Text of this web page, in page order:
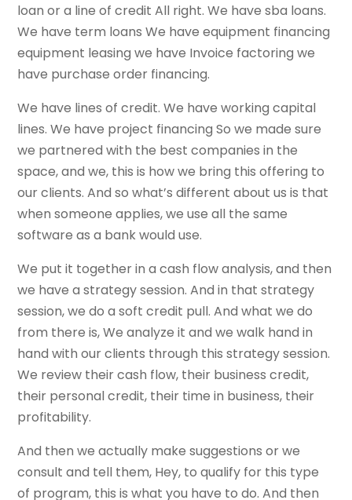
loan or a line of credit All right. We have sba loans.
We have term loans We have equipment financing
equipment leasing we have Invoice factoring we
have purchase order financing.
We have lines of credit. We have working capital
lines. We have project financing So we made sure
we partnered with the best companies in the
space, and we, this is how we bring this offering to
our clients. And so what’s different about us is that
when someone applies, we use all the same
software as a bank would use.
We put it together in a cash flow analysis, and then
we have a strategy session. And in that strategy
session, we do a soft credit pull. And what we do
from there is, We analyze it and we walk hand in
hand with our clients through this strategy session.
We review their cash flow, their business credit,
their personal credit, their time in business, their
profitability.
And then we actually make suggestions or we
consult and tell them, Hey, to qualify for this type
of program, this is what you have to do. And then